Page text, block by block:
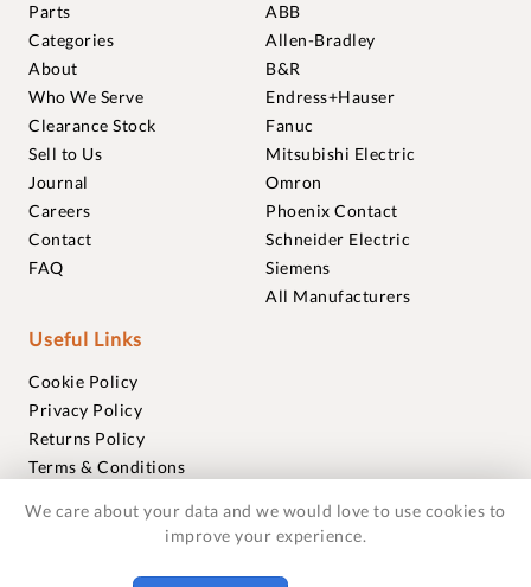
Parts
Categories
About
Who We Serve
Clearance Stock
Sell to Us
Journal
Careers
Contact
FAQ
ABB
Allen-Bradley
B&R
Endress+Hauser
Fanuc
Mitsubishi Electric
Omron
Phoenix Contact
Schneider Electric
Siemens
All Manufacturers
Useful Links
Cookie Policy
Privacy Policy
Returns Policy
Terms & Conditions
Warranties
We care about your data and we would love to use cookies to
improve your experience.